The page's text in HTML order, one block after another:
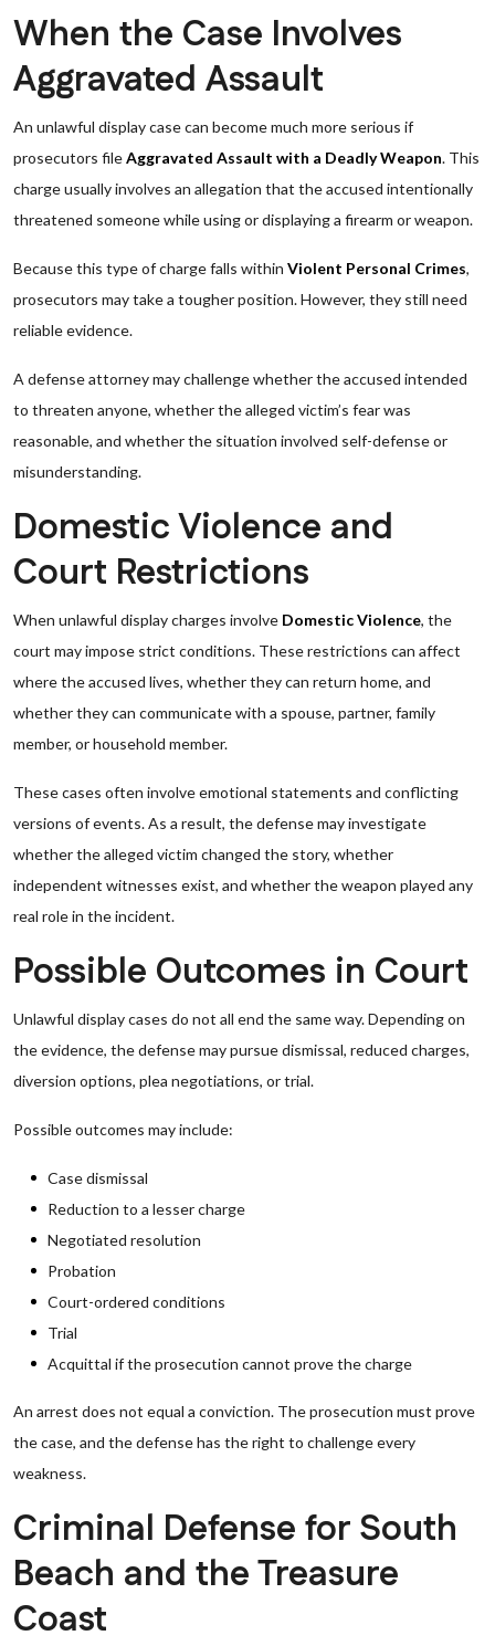
When the Case Involves
Aggravated Assault
An unlawful display case can become much more serious if
prosecutors fileAggravated Assault with a Deadly Weapon. This
charge usually involves an allegation that the accused intentionally
threatened someone while using or displaying a firearm or weapon.
Because this type of charge falls within Violent Personal Crimes,
prosecutors may take a tougher position. However, they still need
reliable evidence.
A defense attorney may challenge whether the accused intended
to threaten anyone, whether the alleged victim’s fear was
reasonable, and whether the situation involved self-defense or
misunderstanding.
Domestic Violence and
Court Restrictions
When unlawful display charges involve Domestic Violence, the
court may impose strict conditions. These restrictions can affect
where the accused lives, whether they can return home, and
whether they can communicate with a spouse, partner, family
member, or household member.
These cases often involve emotional statements and conflicting
versions of events. As a result, the defense may investigate
whether the alleged victim changed the story, whether
independent witnesses exist, and whether the weapon played any
real role in the incident.
Possible Outcomes in Court
Unlawful display cases do not all end the same way. Depending on
the evidence, the defense may pursue dismissal, reduced charges,
diversion options, plea negotiations, or trial.
Possible outcomes may include:
Case dismissal
Reduction to a lesser charge
Negotiated resolution
Probation
Court-ordered conditions
Trial
Acquittal if the prosecution cannot prove the charge
An arrest does not equal a conviction. The prosecution must prove
the case, and the defense has the right to challenge every
weakness.
Criminal Defense for South
Beach and the Treasure
Coast